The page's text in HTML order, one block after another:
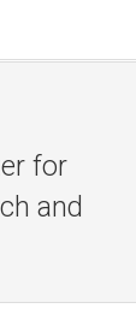
for
and